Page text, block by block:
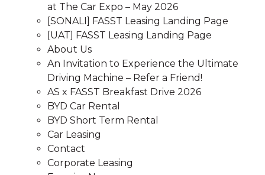
at The Car Expo – May 2026
[SONALI] FASST Leasing Landing Page
[UAT] FASST Leasing Landing Page
About Us
An Invitation to Experience the Ultimate
Driving Machine – Refer a Friend!
AS x FASST Breakfast Drive 2026
BYD Car Rental
BYD Short Term Rental
Car Leasing
Contact
Corporate Leasing